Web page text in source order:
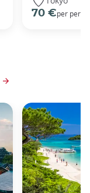
70 €per